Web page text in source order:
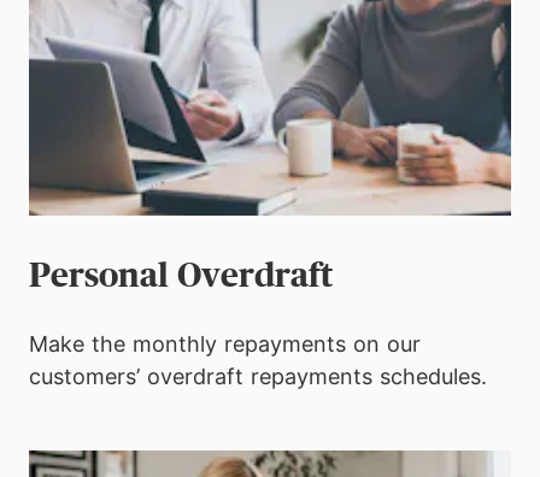
Personal Overdraft
Make the monthly repayments on our
customers’ overdraft repayments schedules.